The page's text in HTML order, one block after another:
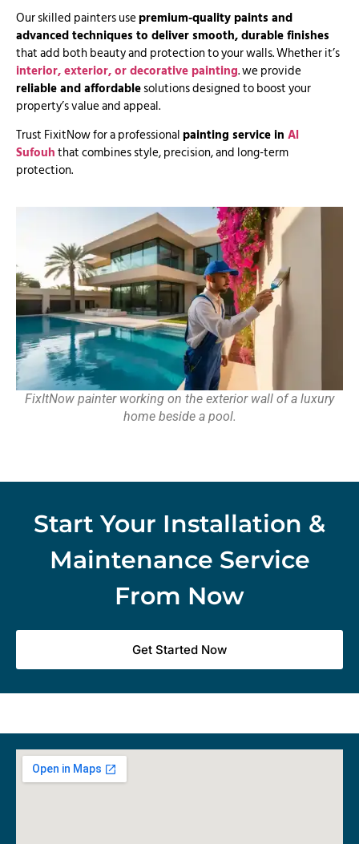
Our skilled painters usepremium-quality paints and
advanced techniques to deliver smooth, durable finishes
that add both beauty and protection to your walls. Whether it’s
interior, exterior, or decorative painting. we provide
reliable and affordablesolutions designed to boost your
property’s value and appeal.
Trust FixitNow for a professionalpainting service in Al
Sufouhthat combines style, precision, and long-term
protection.
FixItNow painter working on the exterior wall of a luxury
home beside a pool.
Start Your Installation &
Maintenance Service
From Now
Get Started Now